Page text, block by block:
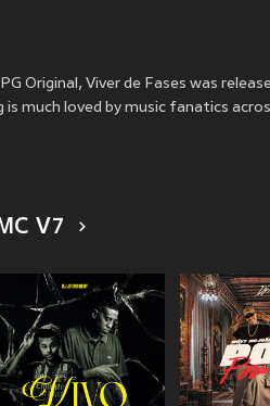
Original, Viver de Fases was
much loved by music fanatics
V7